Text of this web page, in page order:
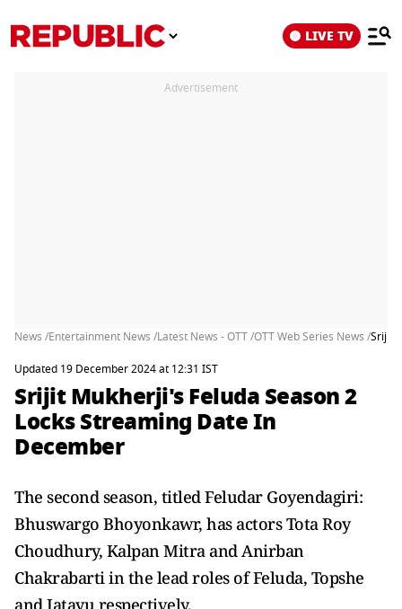
LIVE TV
Advertisement
News /Entertainment News /Latest News - OTT /OTT Web Series News /Srijit
Updated 19 December 2024 at 12:31 IST
Srijit Mukherji's Feluda Season 2
Locks Streaming Date In
December
The second season, titled Feludar Goyendagiri:
Bhuswargo Bhoyonkawr, has actors Tota Roy
Choudhury, Kalpan Mitra and Anirban
Chakrabarti in the lead roles of Feluda, Topshe
and Jatayu respectively.